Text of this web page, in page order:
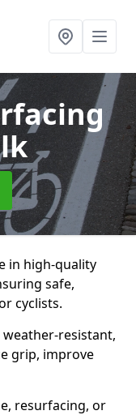
in high-quality
safe,
cyclists.
resistant,
grip, improve
resurfacing, or